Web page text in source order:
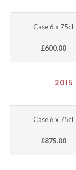
Case 6 x 75cl
£600.00
2015
Case 6 x 75cl
£875.00